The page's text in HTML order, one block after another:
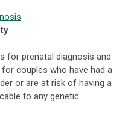
for prenatal diagnosis and
couples who have had a
or are at risk of having a
to any genetic